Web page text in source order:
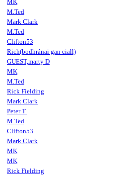
MK
M.Ted
Mark Clark
M.Ted
Clifton53
Rich(bodhránai gan ciall)
GUEST,marty D
MK
M.Ted
Rick Fielding
Mark Clark
Peter T.
M.Ted
Clifton53
Mark Clark
MK
MK
Rick Fielding